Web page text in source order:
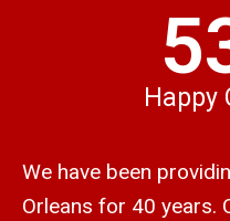
Happy
We have been
Orleans for 40 years.